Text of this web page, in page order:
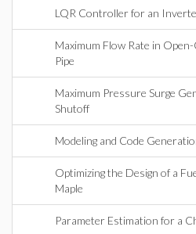
LQR Controller for an
Maximum Flow Rate in
Pipe
Maximum Pressure Surge
Shutoff
Modeling and Code
Optimizing the Design of a
Maple
Parameter Estimation for a